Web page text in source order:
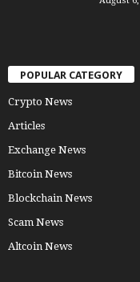
POPULAR CATEGORY
Crypto News
Articles
Exchange News
Bitcoin News
Blockchain News
Scam News
Altcoin News